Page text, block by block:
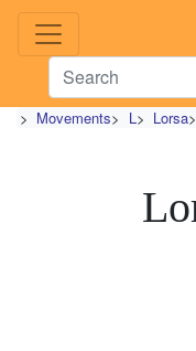
> Movements> L > Lorsa>